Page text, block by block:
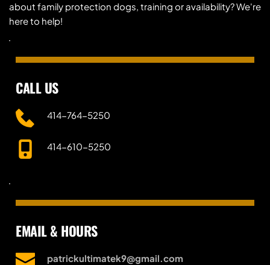
about family protection dogs, training or availability? We're
here to help!
CALL US
414-764-5250
414-610-5250
EMAIL & HOURS
patrickultimatek9@gmail.com